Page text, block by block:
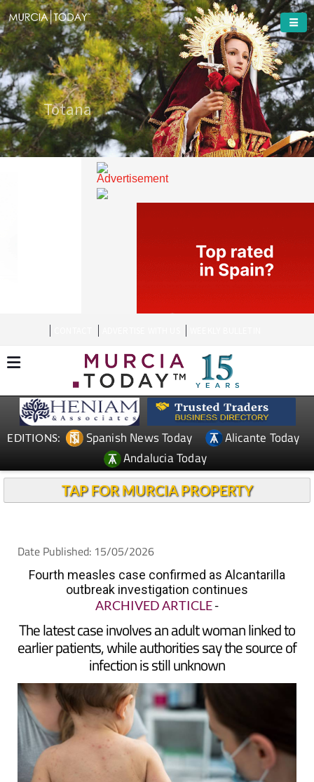
Totana
Welcome To
CONTACT ADVERTISE WITH US WEEKLY BULLETIN
Spanish News Today
Andalucia Today
Date Published: 15/05/2026
Fourth measles case confirmed as Alcantarilla
outbreak investigation continues
ARCHIVED ARTICLE-
The latest case involves an adult woman linked to
earlier patients, while authorities say the source of
infection is still unknown